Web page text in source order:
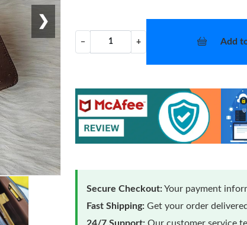
❯
− + Add
Secure Checkout:Your payment
Fast Shipping: Get your order
24/7 Support: Our customer service